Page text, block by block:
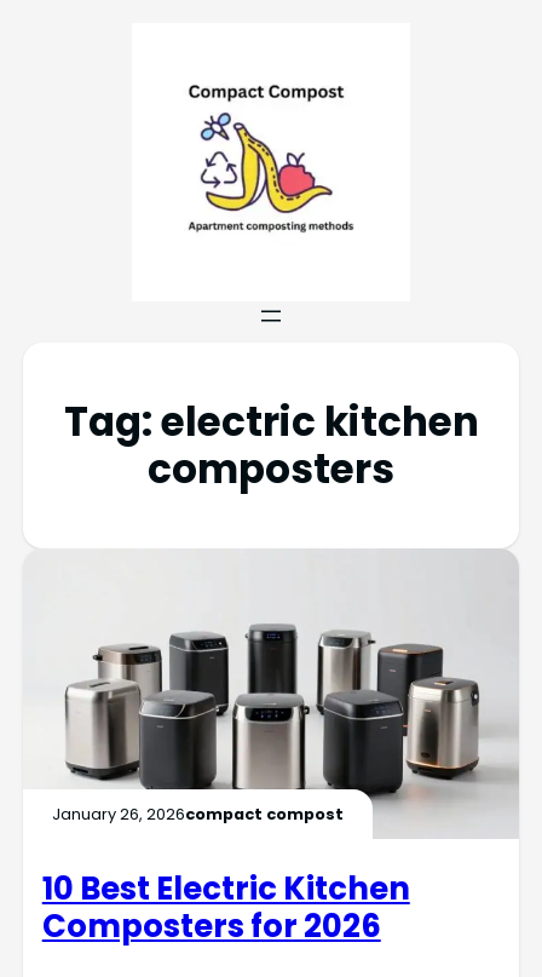
Tag:electric kitchen
composters
January 26, 2026compact compost
10 Best Electric Kitchen
Composters for 2026